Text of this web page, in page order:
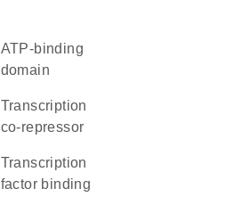
ATP-binding
domain
transcription
co-repressor
transcription
factor binding